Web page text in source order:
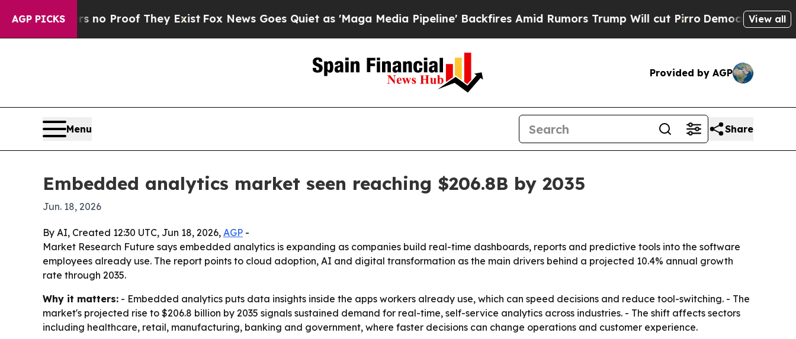
AGP PICKS
Offers no Proof They Exist Fox News Goes Quiet as 'Maga Media Pipeline' Backfires Amid Rumors Trump Will cut PirroDemocratic Socialists
View all
Provided by AGP
Menu Share
Embedded analytics market seen reaching $206.8B by 2035
Jun. 18, 2026
By AI, Created 12:30 UTC, Jun 18, 2026, AGP -
Market Research Future says embedded analytics is expanding as companies build real-time dashboards, reports and predictive tools into the software
employees already use. The report points to cloud adoption, AI and digital transformation as the main drivers behind a projected 10.4% annual growth
rate through 2035.
Why it matters: - Embedded analytics puts data insights inside the apps workers already use, which can speed decisions and reduce tool-switching. - The
market's projected rise to $206.8 billion by 2035 signals sustained demand for real-time, self-service analytics across industries. - The shift affects sectors
including healthcare, retail, manufacturing, banking and government, where faster decisions can change operations and customer experience.